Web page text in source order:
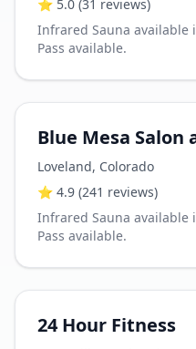
⭐ 5.0 (31 reviews)
Infrared Sauna available
Pass available.
Blue Mesa Salon
Loveland, Colorado
⭐ 4.9 (241 reviews)
Infrared Sauna available
Pass available.
24 Hour Fitness